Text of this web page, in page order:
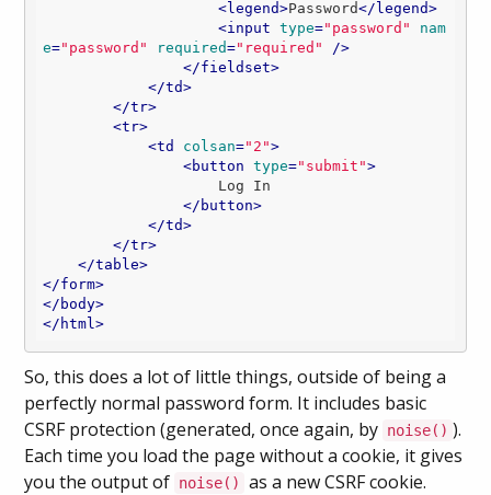
<legend>Password</ legend>
<input type="password"
nam
e="password" required="required"
/>
</fieldset>
</td>
</tr>
<tr>
<td colsan="2">
<button type="submit">
</ button>
</td>
</tr>
</table>
</form>
</ body>
</ html>
So, this does a lot of little things, outside of being a
perfectly normal password form. It includes basic
CSRF protection (generated, once again, by noise() ).
Each time you load the page without a cookie, it gives
you the output of noise()
as a new CSRF cookie.